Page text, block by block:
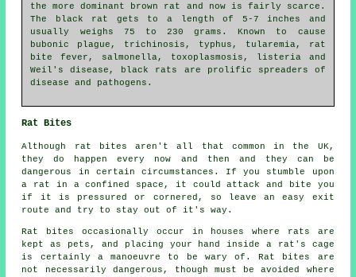
the more dominant brown rat and now is fairly scarce.
The black rat gets to a length of 5-7 inches and
usually weighs 75 to 230 grams. Known to cause
bubonic plague, trichinosis, typhus, tularemia, rat
bite fever, salmonella, toxoplasmosis, listeria and
Weil's disease, black rats are prolific spreaders of
disease and pathogens.
Rat Bites
Although rat bites aren't all that common in the UK,
they do happen every now and then and they can be
dangerous in certain circumstances. If you stumble upon
a rat in a confined space, it could attack and bite you
if it is pressured or cornered, so leave an easy exit
route and try to stay out of it's way.
Rat bites occasionally occur in houses where rats are
kept as pets, and placing your hand inside a rat's cage
is certainly a manoeuvre to be wary of. Rat bites are
not necessarily dangerous, though must be avoided where